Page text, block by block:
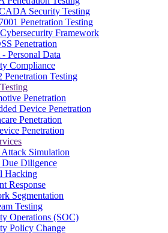
Security Testing
Penetration Testing
Framework
Penetration
Personal Data
Compliance
Penetration Testing
Penetration
Device Penetration
Penetration
Penetration
Simulation
Diligence
Hacking
Response
Segmentation
Testing
Operations (SOC)
Policy Change